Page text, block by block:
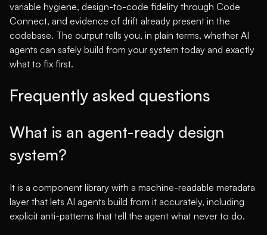
variable hygiene, design-to-code fidelity through Code
Connect, and evidence of drift already present in the
codebase. The output tells you, in plain terms, whether AI
agents can safely build from your system today and exactly
what to fix first.
Frequently asked questions
What is an agent-ready design
system?
It is a component library with a machine-readable metadata
layer that lets AI agents build from it accurately, including
explicit anti-patterns that tell the agent what never to do.